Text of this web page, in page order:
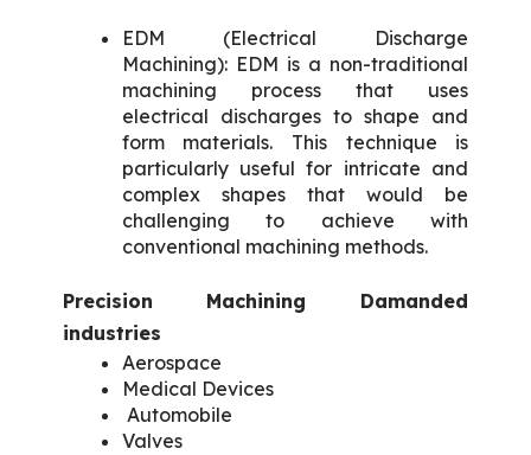
EDM (Electrical Discharge
Machining): EDM is a non-traditional
machining process that uses
electrical discharges to shape and
form materials. This technique is
particularly useful for intricate and
complex shapes that would be
challenging to achieve with
conventional machining methods.
Precision Machining Damanded
industries
Aerospace
Medical Devices
Automobile
Valves